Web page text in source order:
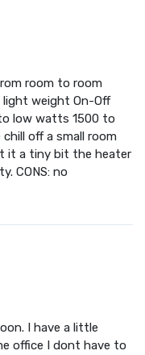
room to room
light weight On-Off
low watts 1500 to
off a small room
it a tiny bit the heater
CONS: no
I have a little
office I dont have to